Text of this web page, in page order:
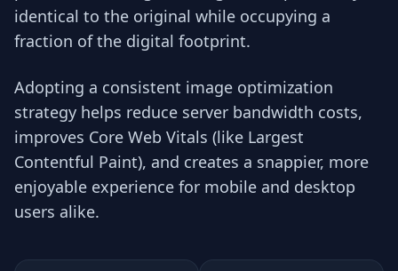
identical to the original while occupying a
fraction of the digital footprint.
Adopting a consistent image optimization
strategy helps reduce server bandwidth costs,
improves Core Web Vitals (like Largest
Contentful Paint), and creates a snappier, more
enjoyable experience for mobile and desktop
users alike.